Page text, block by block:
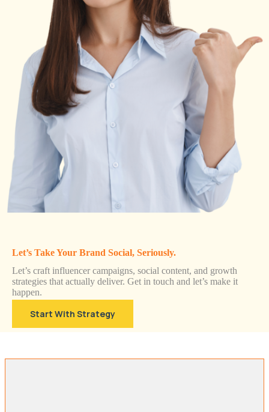
Let’s Take Your Brand Social, Seriously.
Let’s craft influencer campaigns, social content, and growth
strategies that actually deliver. Get in touch and let’s make it
happen.
Start With Strategy